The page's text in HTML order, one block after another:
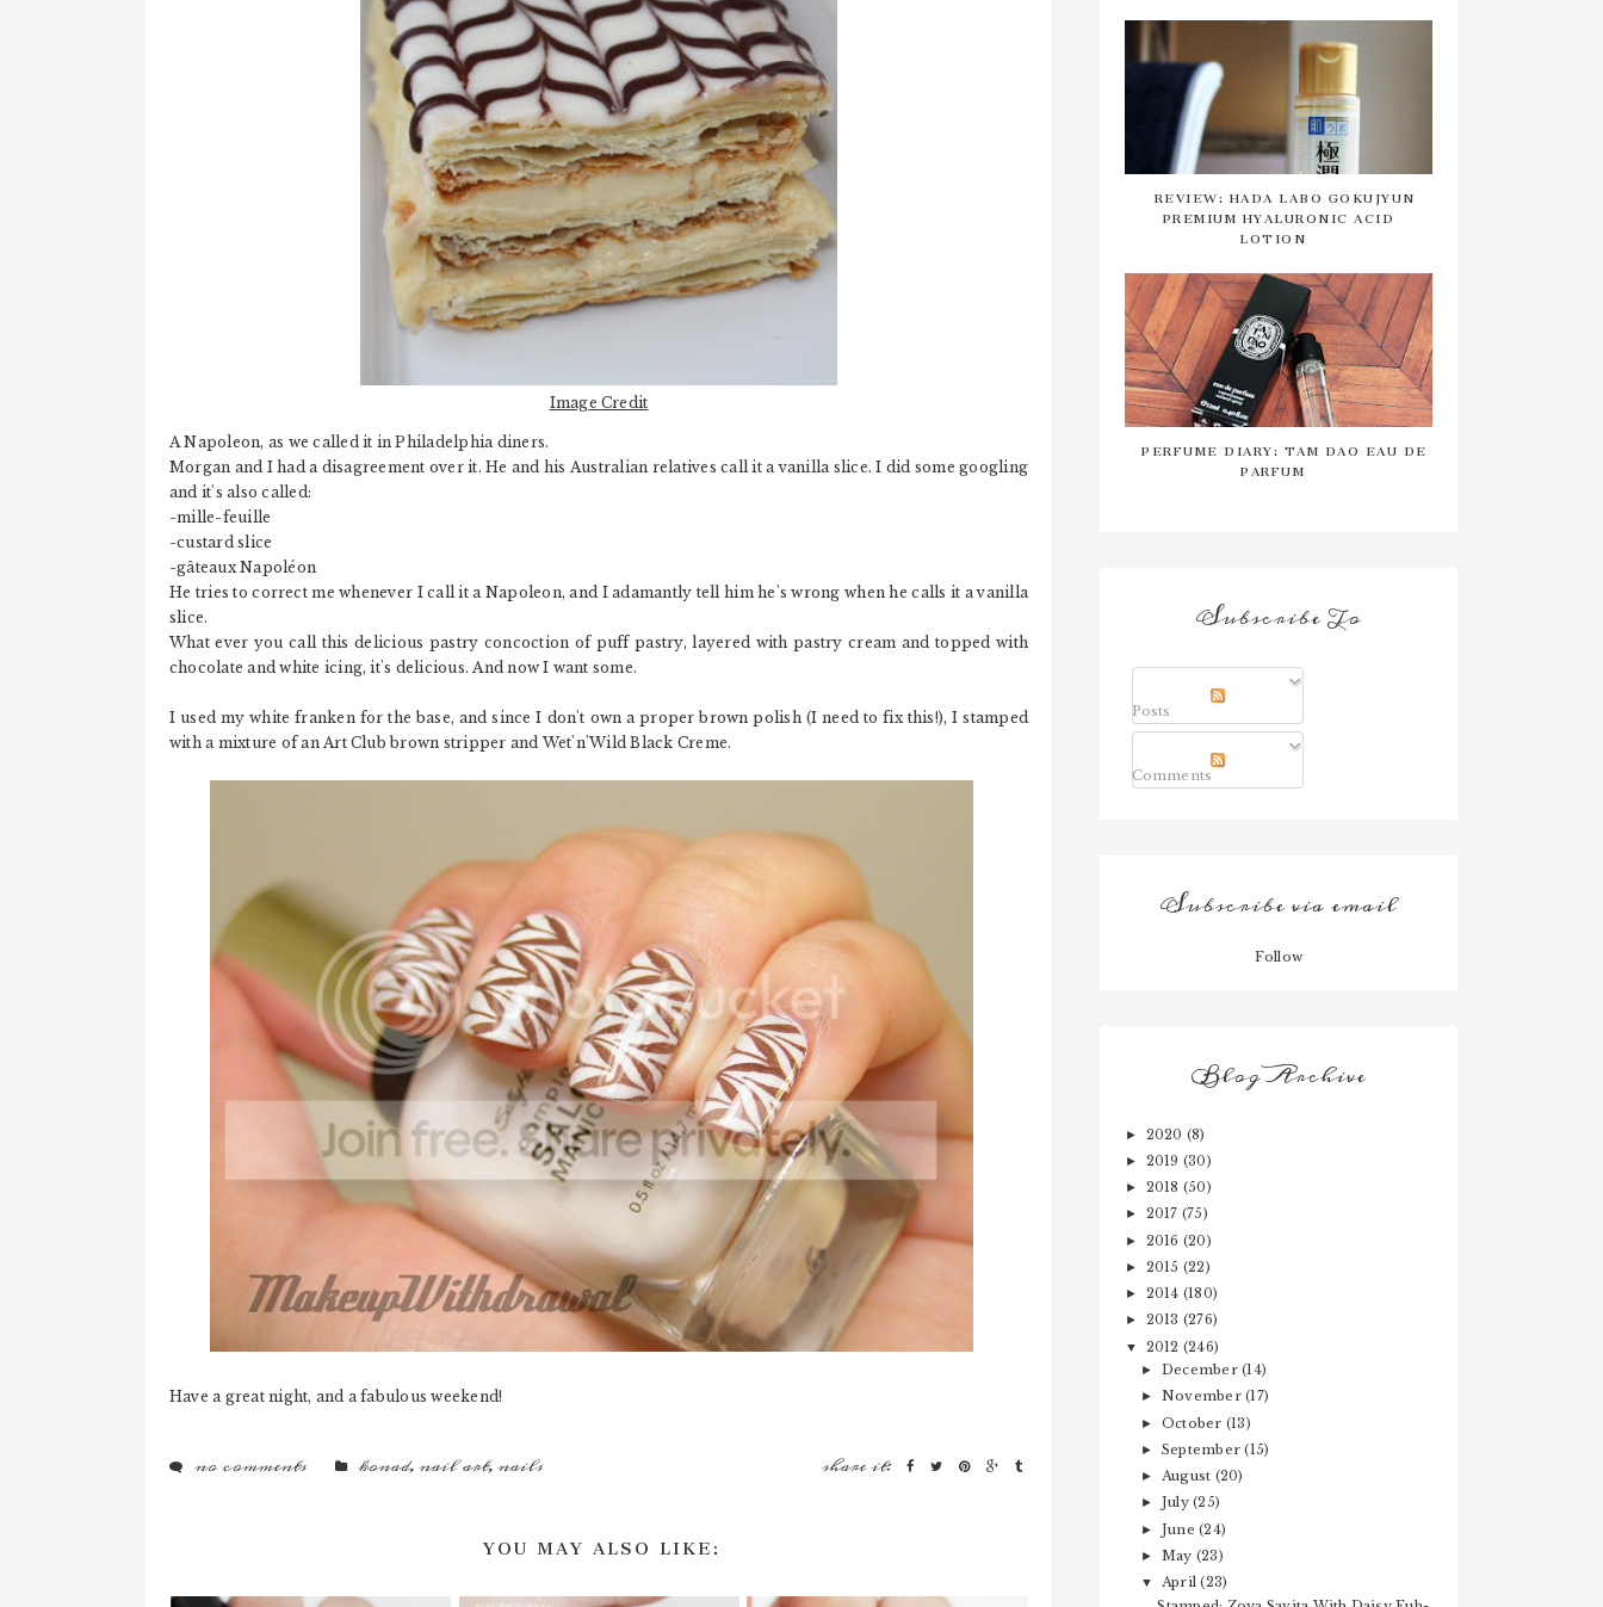
Image Credit
A Napoleon, as we called it in Philadelphia diners.
Morgan and I had a disagreement over it. He and his Australian relatives call it a vanilla slice. I did some googling
and it's also called:
-mille-feuille
-custard slice
-gâteaux Napoléon
He tries to correct me whenever I call it a Napoleon, and I adamantly tell him he's wrong when he calls it a vanilla
slice.
What ever you call this delicious pastry concoction of puff pastry, layered with pastry cream and topped with
chocolate and white icing, it's delicious. And now I want some.
I used my white franken for the base, and since I don't own a proper brown polish (I need to fix this!), I stamped
with a mixture of an Art Club brown stripper and Wet'n'Wild Black Creme.
Have a great night, and a fabulous weekend!
no comments konad,nail art,nails share it:
YOU MAY ALSO LIKE:
REVIEW: HADA LABO GOKUJYUN
PREMIUM HYALURONIC ACID
LOTION
PERFUME DIARY: TAM DAO EAU DE
PARFUM
Subscribe To
Posts
Comments
Subscribe via email
Follow
Blog Archive
► 2020 (8)
► 2019 (30)
► 2018 (50)
► 2017 (75)
► 2016 (20)
► 2015 (22)
► 2014 (180)
► 2013 (276)
▼ 2012 (246)
► December(14)
► November(17)
► October (13)
► September(15)
► August (20)
► July(25)
► June(24)
► May (23)
▼ April(23)